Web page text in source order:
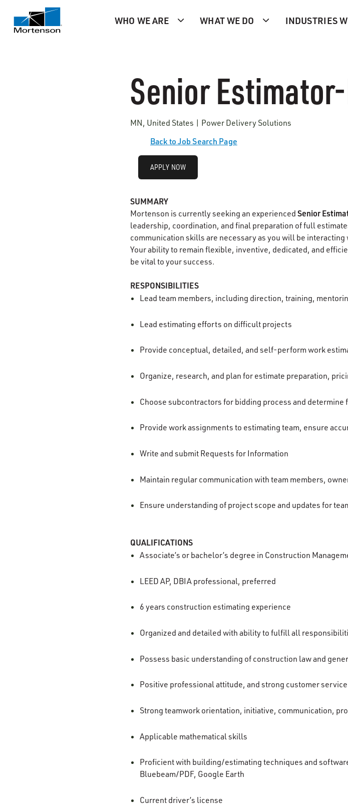
WHO WE ARE WHAT WE DO INDUSTRIES
Senior
MN, United States | Power Delivery Solutions
Back to Job Search Page
APPLY NOW
SUMMARY
Mortenson is currently seeking an experienced Senior
leadership, coordination, and final preparation of full
communication skills are necessary as you will be
Your ability to remain flexible, inventive, dedicated, and
be vital to your success.
RESPONSIBILITIES
Lead team members, including direction, training,
Lead estimating efforts on difficult projects
Provide conceptual, detailed, and self-perform work
Organize, research, and plan for estimate preparation,
Choose subcontractors for bidding process and determine
Provide work assignments to estimating team, ensure
Write and submit Requests for Information
Maintain regular communication with team members,
Ensure understanding of project scope and updates for
QUALIFICATIONS
Associate’s or bachelor’s degree in Construction
LEED AP, DBIA professional, preferred
6 years construction estimating experience
Organized and detailed with ability to fulfill all
Possess basic understanding of construction law and
Positive professional attitude, and strong customer
Strong teamwork orientation, initiative, communication,
Applicable mathematical skills
Proficient with building/estimating techniques and
Bluebeam/PDF, Google Earth
Current driver’s license